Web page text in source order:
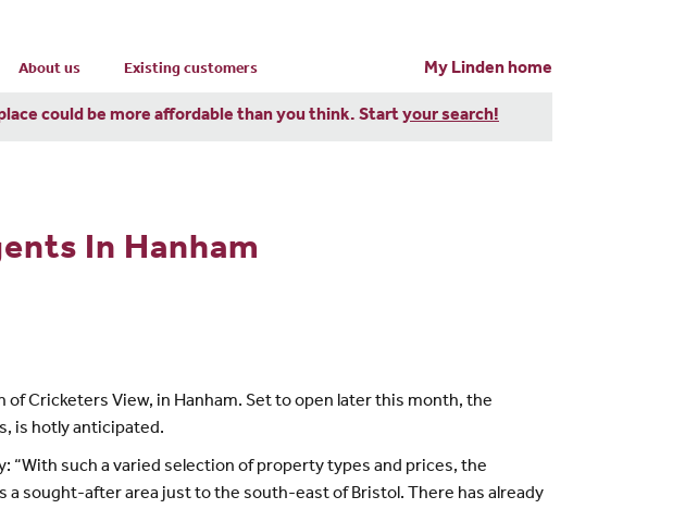
About us Existing customers My Linden home
could be more affordable than you think. Startyour search!
In Hanham
Cricketers View, in Hanham. Set to open later this month, the
is hotly anticipated.
“With such a varied selection of property types and prices, the
sought-after area just to the south-east of Bristol. There has already